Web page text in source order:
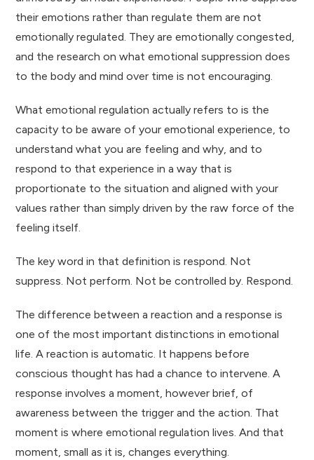
their emotions rather than regulate them are not
emotionally regulated. They are emotionally congested,
and the research on what emotional suppression does
to the body and mind over time is not encouraging.
What emotional regulation actually refers to is the
capacity to be aware of your emotional experience, to
understand what you are feeling and why, and to
respond to that experience in a way that is
proportionate to the situation and aligned with your
values rather than simply driven by the raw force of the
feeling itself.
The key word in that definition is respond. Not
suppress. Not perform. Not be controlled by. Respond.
The difference between a reaction and a response is
one of the most important distinctions in emotional
life. A reaction is automatic. It happens before
conscious thought has had a chance to intervene. A
response involves a moment, however brief, of
awareness between the trigger and the action. That
moment is where emotional regulation lives. And that
moment, small as it is, changes everything.